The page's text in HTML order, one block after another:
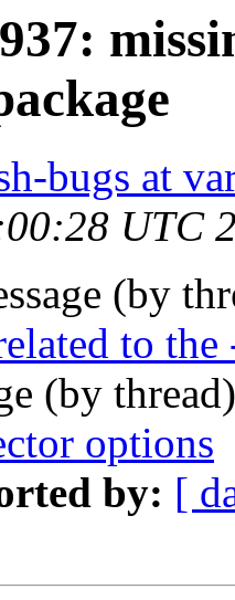
bugs at
UTC
(by
to
(by
options
by: [